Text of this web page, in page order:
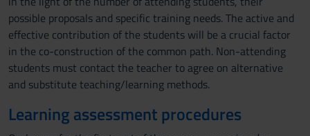
possible proposals and specific training needs. The active and
effective contribution of the students will be a crucial factor
in the co-construction of the common path. Non-attending
students must contact the teacher to agree on alternative
and substitute teaching/learning methods.
Learning assessment procedures